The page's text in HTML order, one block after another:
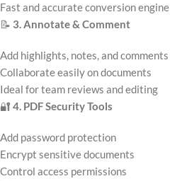
Fast and accurate conversion engine
📝 3. Annotate & Comment
Add highlights, notes, and comments
Collaborate easily on documents
Ideal for team reviews and editing
🔐 4. PDF Security Tools
Add password protection
Encrypt sensitive documents
Control access permissions